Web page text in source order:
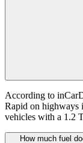
According to
Rapid on highways
vehicles with a 1.2
How much fuel